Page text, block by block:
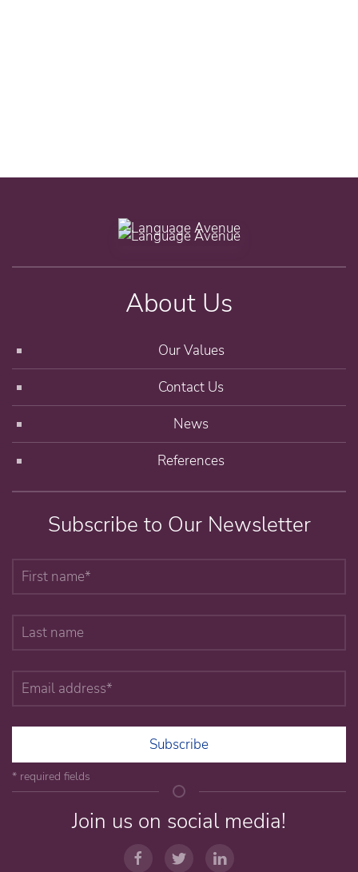
About Us
Our Values
Contact Us
News
References
Subscribe to Our Newsletter
Subscribe
* required fields
Join us on social media!